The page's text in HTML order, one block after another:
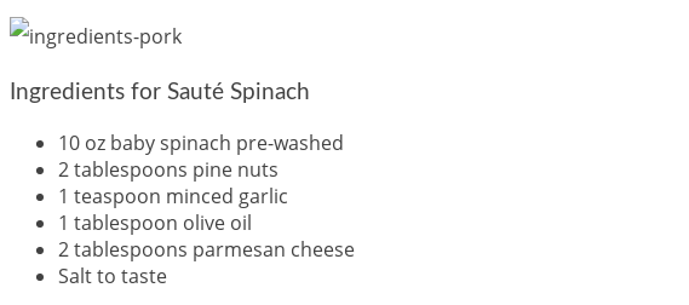
Ingredients for Sauté Spinach
10 oz baby spinach pre-washed
2 tablespoons pine nuts
1 teaspoon minced garlic
1 tablespoon olive oil
2 tablespoons parmesan cheese
Salt to taste